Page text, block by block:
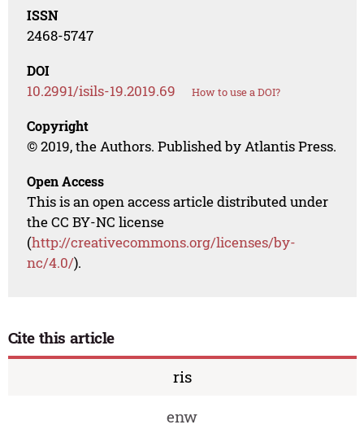
ISSN
2468-5747
DOI
10.2991/isils-19.2019.69 How to use a DOI?
Copyright
© 2019, the Authors. Published by Atlantis Press.
Open Access
This is an open access article distributed under
the CC BY-NC license
(http://creativecommons.org/licenses/by-
nc/4.0/).
Cite this article
ris
enw